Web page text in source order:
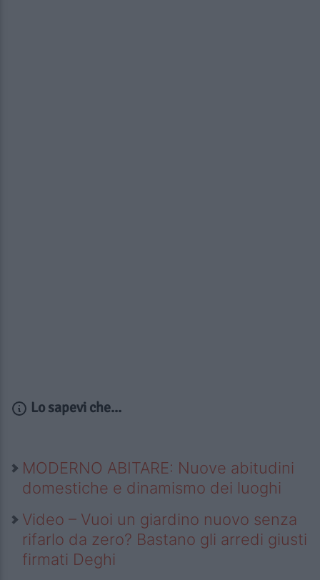
Lo sapevi che...
MODERNO ABITARE: Nuove abitudini
domestiche e dinamismo dei luoghi
Video – Vuoi un giardino nuovo senza
rifarlo da zero? Bastano gli arredi giusti
firmati Deghi